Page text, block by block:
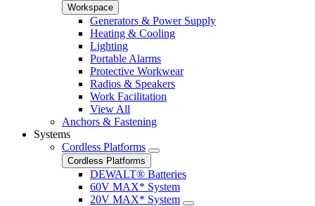
Workspace
Generators & Power Supply
Heating & Cooling
Lighting
Portable Alarms
Protective Workwear
Radios & Speakers
Work Facilitation
View All
Anchors & Fastening
Systems
Cordless Platforms
Cordless Platforms
DEWALT® Batteries
60V MAX* System
20V MAX* System